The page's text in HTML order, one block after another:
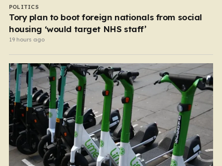
POLITICS
Tory plan to boot foreign nationals from social
housing ‘would target NHS staff’
19 hours ago